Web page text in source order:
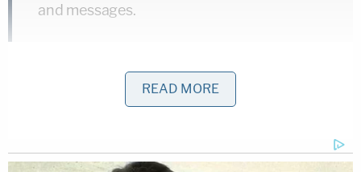
and messages.
Warren and Whitehouse rubbished those words of
Anthony Kennedy.
That presumption utterly failed: following
READ MORE